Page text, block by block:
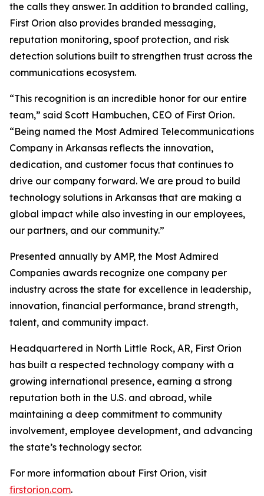
the calls they answer. In addition to branded calling,
First Orion also provides branded messaging,
reputation monitoring, spoof protection, and risk
detection solutions built to strengthen trust across the
communications ecosystem.
“This recognition is an incredible honor for our entire
team,” said Scott Hambuchen, CEO of First Orion.
“Being named the Most Admired Telecommunications
Company in Arkansas reflects the innovation,
dedication, and customer focus that continues to
drive our company forward. We are proud to build
technology solutions in Arkansas that are making a
global impact while also investing in our employees,
our partners, and our community.”
Presented annually by AMP, the Most Admired
Companies awards recognize one company per
industry across the state for excellence in leadership,
innovation, financial performance, brand strength,
talent, and community impact.
Headquartered in North Little Rock, AR, First Orion
has built a respected technology company with a
growing international presence, earning a strong
reputation both in the U.S. and abroad, while
maintaining a deep commitment to community
involvement, employee development, and advancing
the state’s technology sector.
For more information about First Orion, visit
firstorion.com.